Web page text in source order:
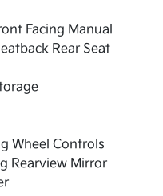
Facing Manual
Rear Seat
Wheel Controls
Rearview Mirror